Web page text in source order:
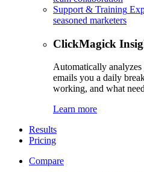
Support & Training
seasoned marketers
ClickMagick
Automatically
emails you a daily
working, and what
Learn more
Results
Pricing
Compare